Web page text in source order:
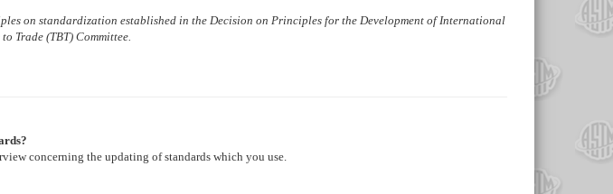
on standardization established in the Decision on Principles for the Development of International
Trade (TBT) Committee.
concerning the updating of standards which you use.